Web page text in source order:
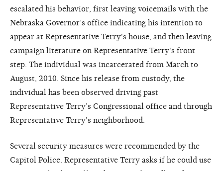
escalated his behavior, first leaving voicemails with the
Nebraska Governor’s office indicating his intention to
appear at Representative Terry's house, and then leaving
campaign literature on Representative Terry's front
step. The individual was incarcerated from March to
August, 2010. Since his release from custody, the
individual has been observed driving past
Representative Terry’s Congressional office and through
Representative Terry's neighborhood.
Several security measures were recommended by the
Capitol Police. Representative Terry asks if he could use